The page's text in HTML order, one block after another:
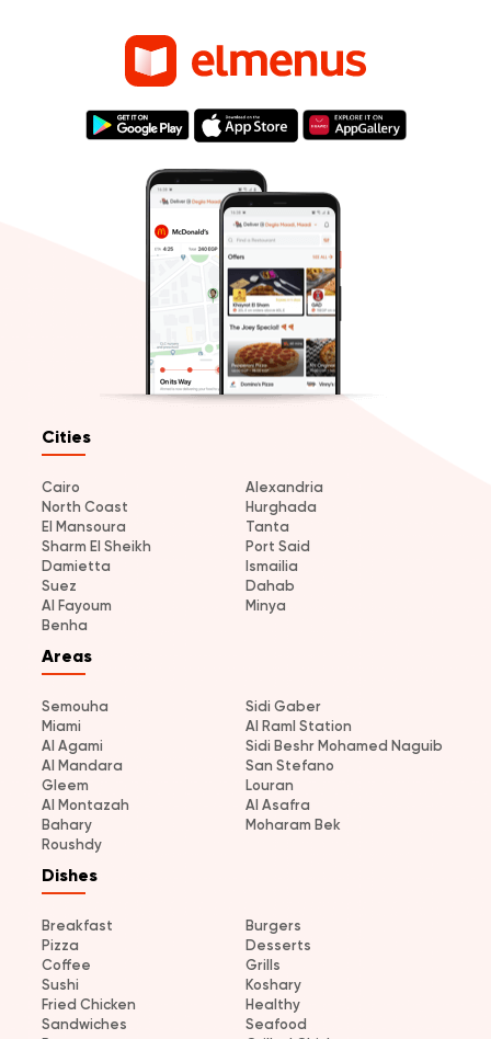
Cities
Cairo
Alexandria
North Coast
Hurghada
El Mansoura
Tanta
Sharm El Sheikh
Port Said
Damietta
Ismailia
Suez
Dahab
Al Fayoum
Minya
Benha
Areas
Semouha
Sidi Gaber
Miami
Al Raml Station
Al Agami
Sidi Beshr Mohamed Naguib
Al Mandara
San Stefano
Gleem
Louran
Al Montazah
Al Asafra
Bahary
Moharam Bek
Roushdy
Dishes
Breakfast
Burgers
Pizza
Desserts
Coffee
Grills
Sushi
Koshary
Fried Chicken
Healthy
Sandwiches
Seafood